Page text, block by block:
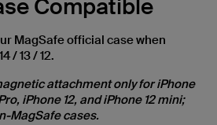
Compatible
MagSafe official case when
/ 13 / 12.
attachment only for iPhone
iPhone 12, and iPhone 12 mini;
MagSafe cases.